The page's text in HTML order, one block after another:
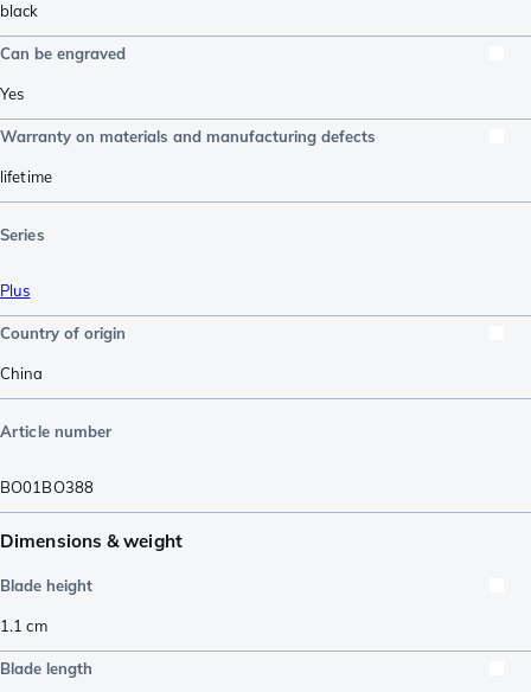
black
Can be engraved
Yes
Warranty on materials and manufacturing defects
lifetime
Series
Plus
Country of origin
China
Article number
BO01BO388
Dimensions & weight
Blade height
1.1 cm
Blade length